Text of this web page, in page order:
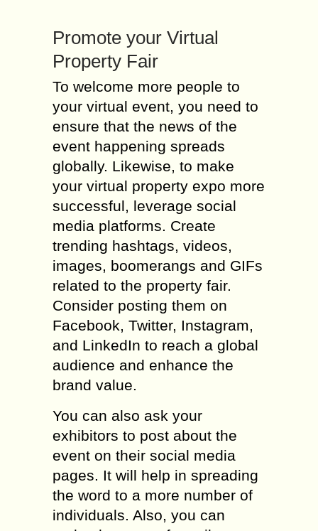
Promote your Virtual
Property Fair
To welcome more people to
your virtual event, you need to
ensure that the news of the
event happening spreads
globally. Likewise, to make
your virtual property expo more
successful, leverage social
media platforms. Create
trending hashtags, videos,
images, boomerangs and GIFs
related to the property fair.
Consider posting them on
Facebook, Twitter, Instagram,
and LinkedIn to reach a global
audience and enhance the
brand value.
You can also ask your
exhibitors to post about the
event on their social media
pages. It will help in spreading
the word to a more number of
individuals. Also, you can